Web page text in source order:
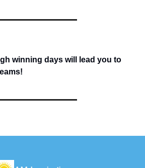
winning days will lead you to